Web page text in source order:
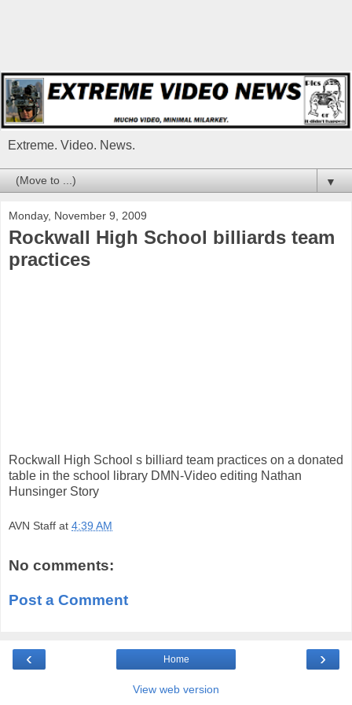
Extreme. Video. News.
▼
Monday, November 9, 2009
Rockwall High School billiards team
practices
Rockwall High School s billiard team practices on a donated
table in the school library DMN-Video editing Nathan
Hunsinger Story
AVN Staff at 4:39 AM
No comments:
Post a Comment
‹ ›
Home
View web version